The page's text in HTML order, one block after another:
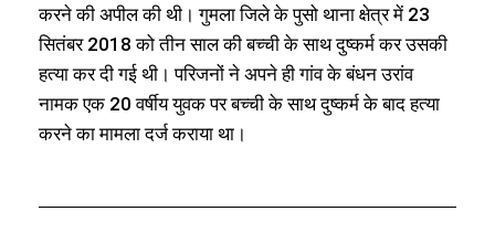
करने की अपील की थी। गुमला जिले के पुसो थाना क्षेत्र में 23
सितंबर 2018 को तीन साल की बच्ची के साथ दुष्कर्म कर उसकी
हत्या कर दी गई थी। परिजनों ने अपने ही गांव के बंधन उरांव
नामक एक 20 वर्षीय युवक पर बच्ची के साथ दुष्कर्म के बाद हत्या
करने का मामला दर्ज कराया था।